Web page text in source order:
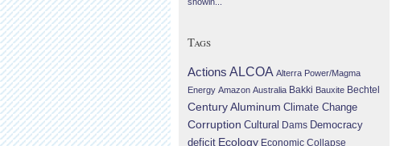
Tags
Actions ALCOA Alterra Power/Magma
Energy Amazon Australia Bakki Bauxite Bechtel
Century Aluminum Climate Change
Corruption Cultural Dams Democracy
deficit Ecology Economic Collapse